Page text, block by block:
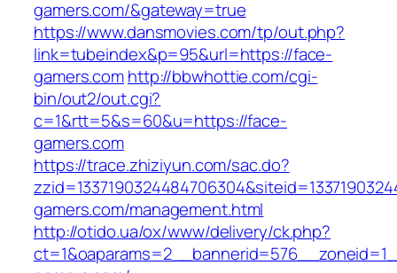
gamers.com/&gateway=true
https://www.dansmovies.com/tp/out.php?
link=tubeindex&p=95&url=https://face-
gamers.comhttp://bbwhottie.com/cgi-
bin/out2/out.cgi?
c=1&rtt=5&s=60&u=https://face-
gamers.com
https://trace.zhiziyun.com/sac.do?
gamers.com/management.html
http://otido.ua/ox/www/delivery/ck.php?